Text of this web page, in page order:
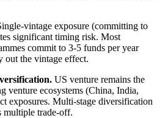
vintage exposure (committing to
significant timing risk. Most
commit to 3-5 funds per year
out the vintage effect.
US venture remains the
venture ecosystems (China, India,
exposures. Multi-stage diversification
multiple trade-off.